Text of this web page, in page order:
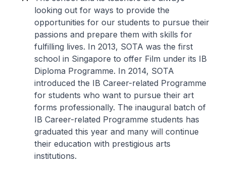
looking out for ways to provide the
opportunities for our students to pursue their
passions and prepare them with skills for
fulfilling lives. In 2013, SOTA was the first
school in Singapore to offer Film under its IB
Diploma Programme. In 2014, SOTA
introduced the IB Career-related Programme
for students who want to pursue their art
forms professionally. The inaugural batch of
IB Career-related Programme students has
graduated this year and many will continue
their education with prestigious arts
institutions.